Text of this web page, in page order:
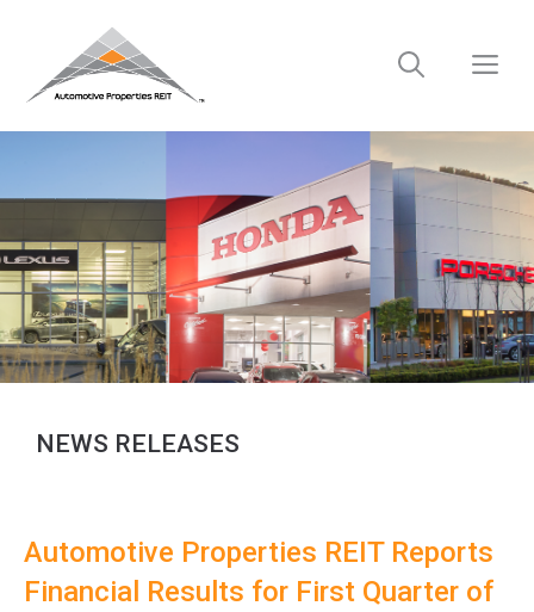
NEWS RELEASES
Automotive Properties REIT Reports
Financial Results for First Quarter of